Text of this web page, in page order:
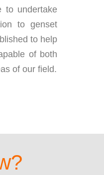
to undertake
to genset
to help
of both
of our field.